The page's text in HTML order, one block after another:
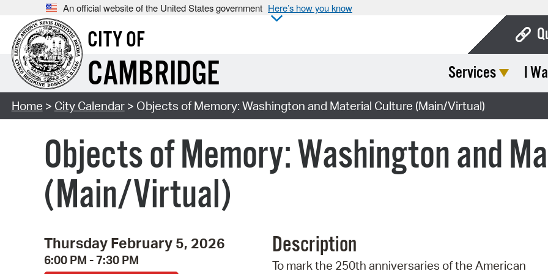
An official website of the United States government Here’s how you know
CITY OF
CAMBRIDGE Services I
Home > City Calendar> Objects of Memory: Washington and Material Culture (Main/Virtual)
Objects of Memory: Washington and
(Main/Virtual)
Thursday February 5, 2026
6:00 PM - 7:30 PM
Description
To mark the 250th anniversaries of the American